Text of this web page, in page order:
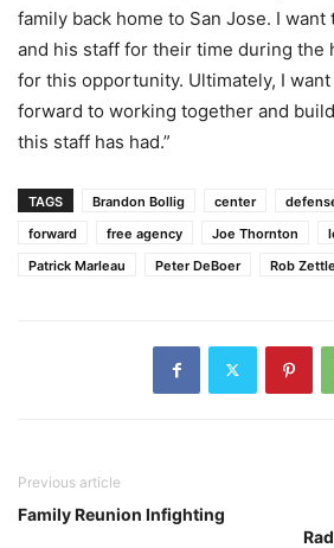
family back home to San Jose. I want
and his staff for their time during the
for this opportunity. Ultimately, I
forward to working together and
this staff has had.”
TAGS Brandon Bollig center
forward
free agency Joe Thornton
Patrick Marleau
Peter DeBoer Rob
Previous article
Family Reunion Infighting